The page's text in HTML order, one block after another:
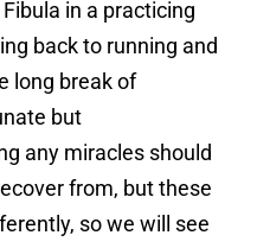
in a practicing
back to running and
long break of
but
any miracles should
from, but these
so we will see